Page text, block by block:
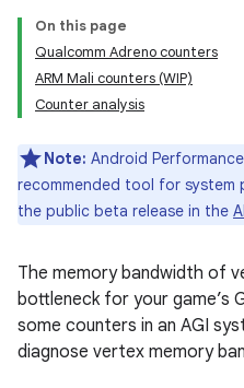
On this page
Qualcomm Adreno counters
ARM Mali counters (WIP)
Counter analysis
Note: Android
recommended tool for system
the public beta release in the
The memory bandwidth of
bottleneck for your game’s
some counters in an AGI
diagnose vertex memory